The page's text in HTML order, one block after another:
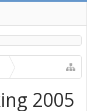
Problems
2005